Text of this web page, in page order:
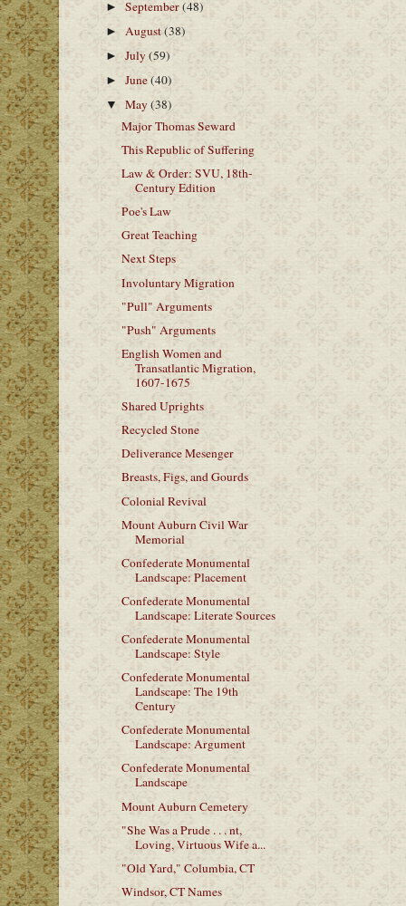
►September(48)
► August(38)
►July(59)
►June(40)
▼May(38)
Major Thomas Seward
This Republic of Suffering
Law & Order: SVU, 18th-
Century Edition
Poe's Law
Great Teaching
Next Steps
Involuntary Migration
"Pull" Arguments
"Push" Arguments
English Women and
Transatlantic Migration,
1607-1675
Shared Uprights
Recycled Stone
Deliverance Mesenger
Breasts, Figs, and Gourds
Colonial Revival
Mount Auburn Civil War
Memorial
Confederate Monumental
Landscape: Placement
Confederate Monumental
Landscape: Literate Sources
Confederate Monumental
Landscape: Style
Confederate Monumental
Landscape: The 19th
Century
Confederate Monumental
Landscape: Argument
Confederate Monumental
Landscape
Mount Auburn Cemetery
"She Was a Prude . . . nt,
Loving, Virtuous Wife a...
"Old Yard," Columbia, CT
Windsor, CT Names